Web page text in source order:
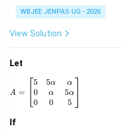
WBJEE JENPAS UG - 2026
View Solution
Let
A =
A =
5
0
0
5α
α
0
α
5α
5
If